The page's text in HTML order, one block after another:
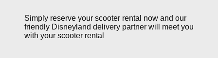
Simply reserve your scooter rental now and our
friendly Disneyland delivery partner will meet you
with your scooter rental